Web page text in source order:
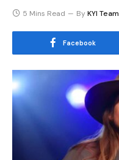
5 Mins Read ByKYI Team
Facebook